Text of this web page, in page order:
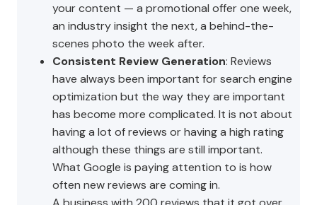
your content — a promotional offer one week,
an industry insight the next, a behind-the-
scenes photo the week after.
Consistent Review Generation: Reviews
have always been important for search engine
optimization but the way they are important
has become more complicated. It is not about
having a lot of reviews or having a high rating
although these things are still important.
What Google is paying attention to is how
often new reviews are coming in.